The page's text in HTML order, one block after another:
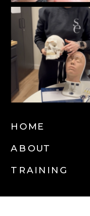
ABOUT
HOME
TRAINING